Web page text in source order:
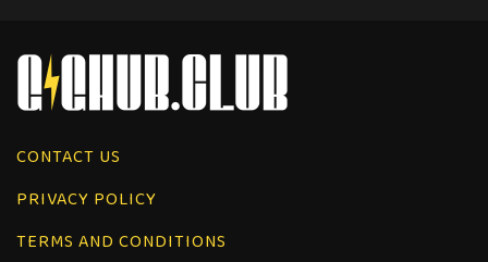
CONTACT US
PRIVACY POLICY
TERMS AND CONDITIONS